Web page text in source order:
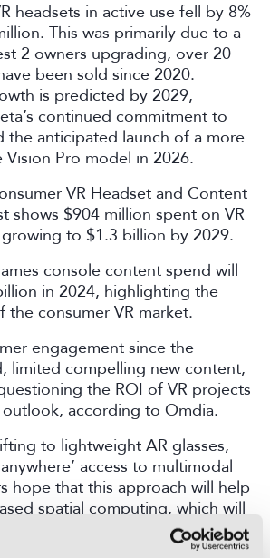
headsets in active use fell by 8%
This was primarily due to a
2 owners upgrading, over 20
been sold since 2020.
is predicted by 2029,
continued commitment to
the anticipated launch of a more
Pro model in 2026.
VR Headset and Content
shows $904 million spent on VR
to $1.3 billion by 2029.
console content spend will
in 2024, highlighting the
the consumer VR market.
engagement since the
limited compelling new content,
the ROI of VR projects
according to Omdia.
to lightweight AR glasses,
access to multimodal
hope that this approach will help
spatial computing, which will
market VR adoption,” added